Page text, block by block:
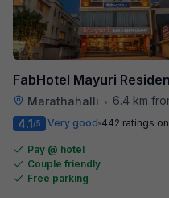
FabHotel Mayuri
Marathahalli •
6.4 km from Swami
4.1/5 Very good 442 ratings on
Pay @ hotel
Couple friendly
Free parking